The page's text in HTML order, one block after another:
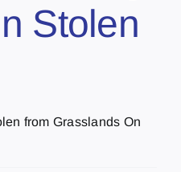
Stolen
from Grasslands On